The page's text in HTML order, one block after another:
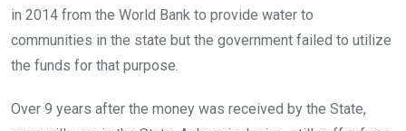
in 2014 from the World Bank to provide water to
communities in the state but the government failed to utilize
the funds for that purpose.
Over 9 years after the money was received by the State,